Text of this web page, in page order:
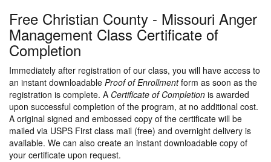
Free Christian County - Missouri Anger
Management Class Certificate of
Completion
Immediately after registration of our class, you will have access to
an instant downloadable Proof of Enrollmentform as soon as the
registration is complete. A Certificate of Completion is awarded
upon successful completion of the program, at no additional cost.
A original signed and embossed copy of the certificate will be
mailed via USPS First class mail (free) and overnight delivery is
available. We can also create an instant downloadable copy of
your certificate upon request.